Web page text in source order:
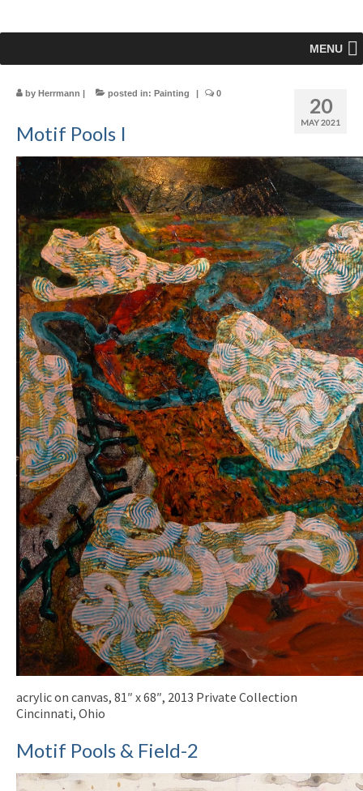
MENU
20
MAY 2021
by Herrmann | posted in: Painting | 0
Motif Pools I
acrylic on canvas, 81″ x 68″, 2013 Private Collection
Cincinnati, Ohio
Motif Pools & Field-2